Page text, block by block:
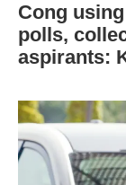
Cong
polls,
aspirants: